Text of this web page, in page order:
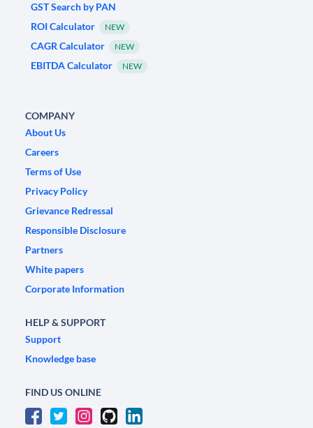
GST Search by PAN
ROI Calculator
NEW
CAGR Calculator NEW
EBITDA Calculator NEW
COMPANY
About Us
Careers
Terms of Use
Privacy Policy
Grievance Redressal
Responsible Disclosure
Partners
White papers
Corporate Information
HELP & SUPPORT
Support
Knowledge base
FIND US ONLINE